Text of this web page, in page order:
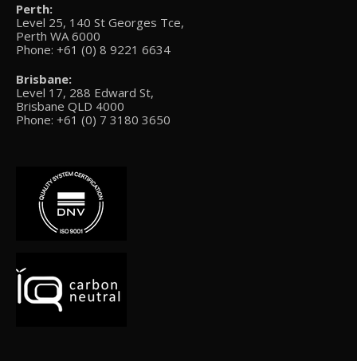
Perth:
Level 25, 140 St Georges Tce,
Perth WA 6000
Phone: +61 (0) 8 9221 6634
Brisbane:
Level 17, 288 Edward St,
Brisbane QLD 4000
Phone: +61 (0) 7 3180 3650